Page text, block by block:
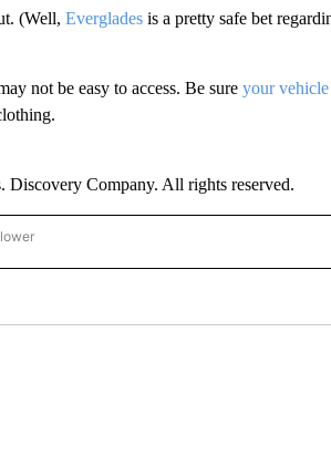
(Well, Evergladesis a pretty safe bet
not be easy to access. Be sure your
Company. All rights reserved.
- OTHER" TO RECEIVE NOTIFICATIONS ABOUT NEW